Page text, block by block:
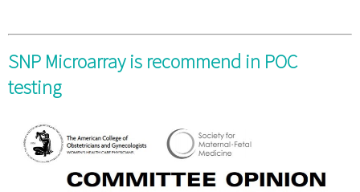
SNP Microarray is recommend in POC
testing